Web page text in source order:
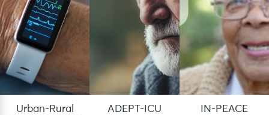
Urban-Rural
ADEPT-ICU IN-PEACE